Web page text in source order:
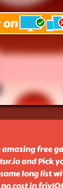
free
and Pick
long list